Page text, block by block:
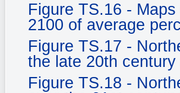
Figure TS.16 -
2100 of average
Figure TS.17 -
the late 20th
Figure TS.18 -